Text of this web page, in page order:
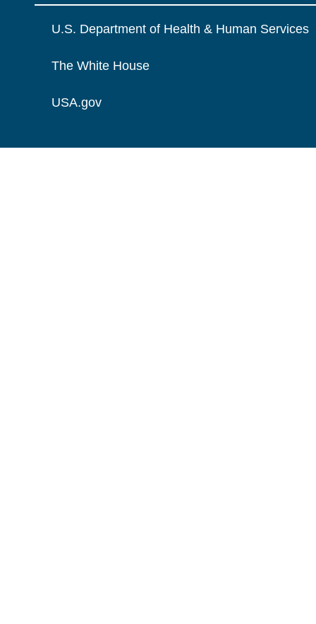
U.S. Department of Health & Human Services
The White House
USA.gov